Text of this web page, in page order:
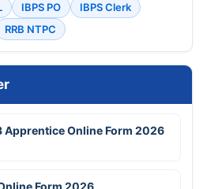
IBPS PO
IBPS Clerk
RRB NTPC
Apprentice Online Form 2026
Form 2026